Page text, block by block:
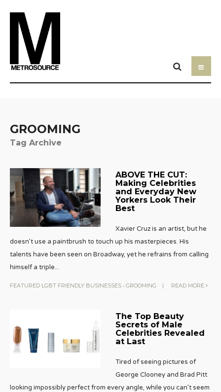
GROOMING
Tag Archive
ABOVE THE CUT:
Making Celebrities
and Everyday New
Yorkers Look Their
Best
Xavier Cruz is an artist, but he
doesn’t use a paintbrush to touch up his masterpieces. His
talents have been seen on Broadway, yet he refrains from calling
himself a triple...
FEATURED LGBT FRIENDLY BUSINESSES • GROOMING | READ MORE
The Top Beauty
Secrets of Male
Celebrities Revealed
at Last
Tired of seeing pictures of
George Clooney and Brad Pitt
looking impossibly perfect from every angle, while you can’t seem